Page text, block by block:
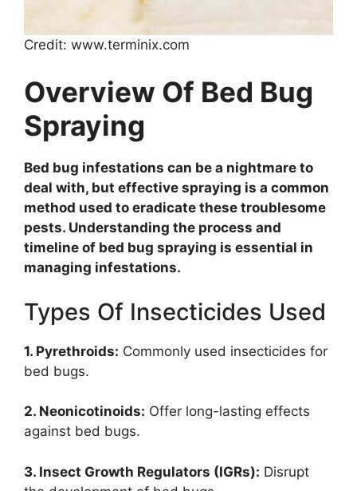
Credit: www.terminix.com
Overview Of Bed Bug
Spraying
Bed bug infestations can be a nightmare to
deal with, but effective spraying is a common
method used to eradicate these troublesome
pests. Understanding the process and
timeline of bed bug spraying is essential in
managing infestations.
Types Of Insecticides Used
1. Pyrethroids: Commonly used insecticides for
bed bugs.
2. Neonicotinoids: Offer long-lasting effects
against bed bugs.
3. Insect Growth Regulators (IGRs): Disrupt